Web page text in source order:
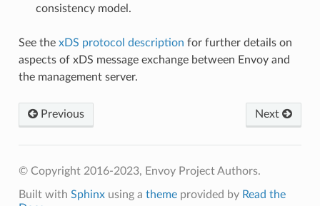
consistency model.
See the xDS protocol description for further details on
aspects of xDS message exchange between Envoy and
the management server.
Previous Next
© Copyright 2016-2023, Envoy Project Authors.
Built with Sphinxusing a themeprovided by Read the